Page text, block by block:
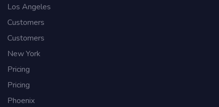
Los Angeles
Customers
Customers
New York
Pricing
Pricing
Phoenix